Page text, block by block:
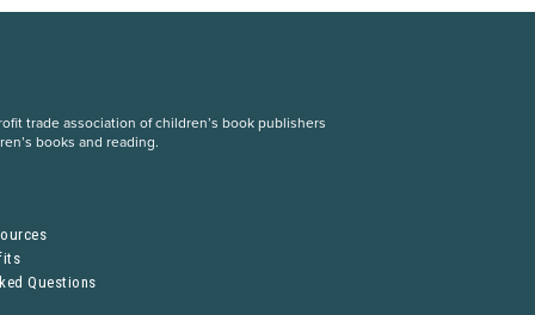
trade association of children’s book publishers
books and reading.
Questions